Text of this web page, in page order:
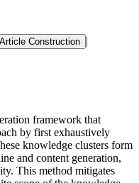
Construction |
framework that
by first exhaustively
knowledge clusters form
and content generation,
This method mitigates